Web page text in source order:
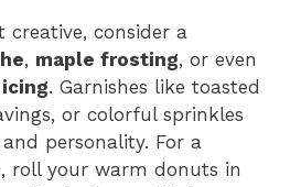
consider a
, maple frosting, or even
. Garnishes like toasted
or colorful sprinkles
personality. For a
roll your warm donuts in